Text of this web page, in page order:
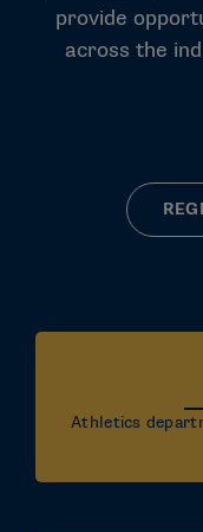
provide
across the
Athletics